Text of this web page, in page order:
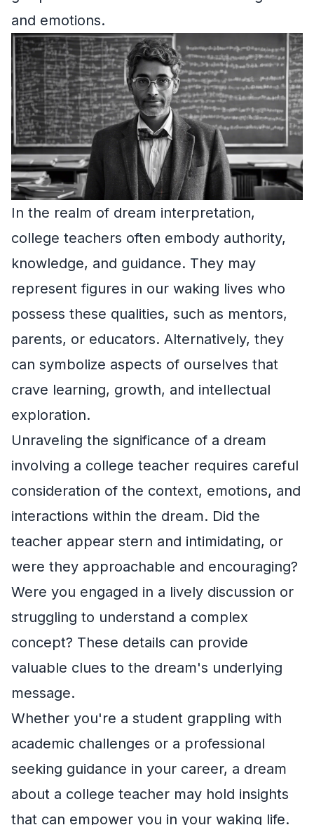
and emotions.
In the realm of dream interpretation,
college teachers often embody authority,
knowledge, and guidance. They may
represent figures in our waking lives who
possess these qualities, such as mentors,
parents, or educators. Alternatively, they
can symbolize aspects of ourselves that
crave learning, growth, and intellectual
exploration.
Unraveling the significance of a dream
involving a college teacher requires careful
consideration of the context, emotions, and
interactions within the dream. Did the
teacher appear stern and intimidating, or
were they approachable and encouraging?
Were you engaged in a lively discussion or
struggling to understand a complex
concept? These details can provide
valuable clues to the dream's underlying
message.
Whether you're a student grappling with
academic challenges or a professional
seeking guidance in your career, a dream
about a college teacher may hold insights
that can empower you in your waking life.